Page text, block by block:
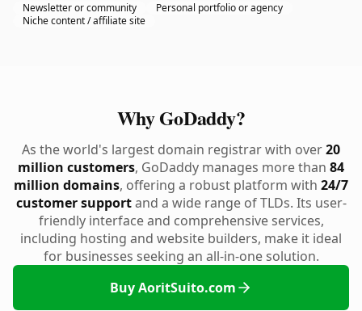
Newsletter or community
Personal portfolio or agency
Niche content / affiliate site
Why GoDaddy?
As the world's largest domain registrar with over20
million customers, GoDaddy manages more than 84
million domains, offering a robust platform with 24/7
customer supportand a wide range of TLDs. Its user-
friendly interface and comprehensive services,
including hosting and website builders, make it ideal
for businesses seeking an all-in-one solution.
Buy AoritSuito.com